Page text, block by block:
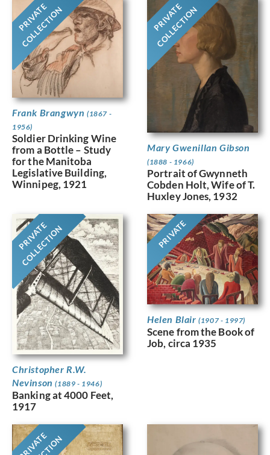
PRIVATE
COLLECTION
Frank Brangwyn (1867 -
1956)
Soldier Drinking Wine
from a Bottle – Study
for the Manitoba
Legislative Building,
Winnipeg, 1921
PRIVATE
COLLECTION
Mary Gwenillan Gibson
(1888 - 1966)
Portrait of Gwynneth
Cobden Holt, Wife of T.
Huxley Jones, 1932
PRIVATE
COLLECTION
Christopher R.W.
Nevinson(1889 - 1946)
Banking at 4000 Feet,
1917
PRIVATE
Helen Blair(1907 - 1997)
Scene from the Book of
Job, circa 1935
PRIVATE